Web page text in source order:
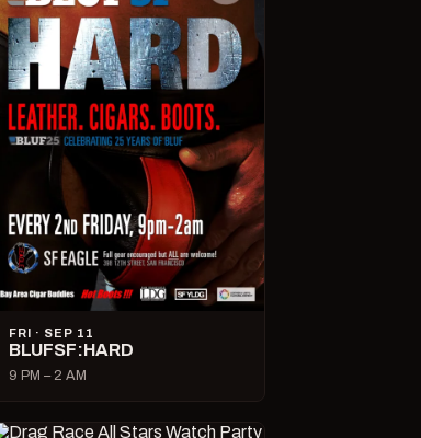
FRI · SEP 11
BLUFSF:HARD
9 PM – 2 AM